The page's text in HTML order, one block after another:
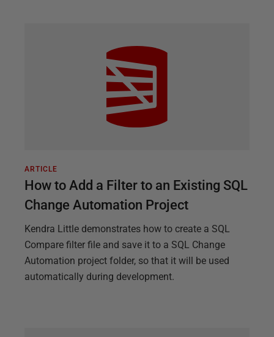
ARTICLE
How to Add a Filter to an Existing SQL
Change Automation Project
Kendra Little demonstrates how to create a SQL
Compare filter file and save it to a SQL Change
Automation project folder, so that it will be used
automatically during development.